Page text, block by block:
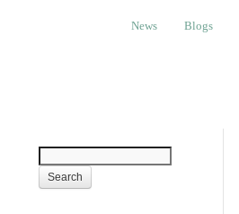
Blogs About
News Blogs